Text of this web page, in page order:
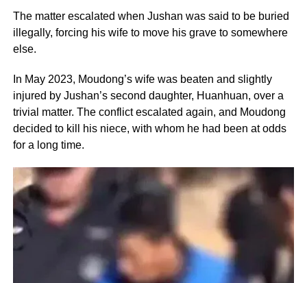
The matter escalated when Jushan was said to be buried
illegally, forcing his wife to move his grave to somewhere
else.
In May 2023, Moudong’s wife was beaten and slightly
injured by Jushan’s second daughter, Huanhuan, over a
trivial matter. The conflict escalated again, and Moudong
decided to kill his niece, with whom he had been at odds
for a long time.